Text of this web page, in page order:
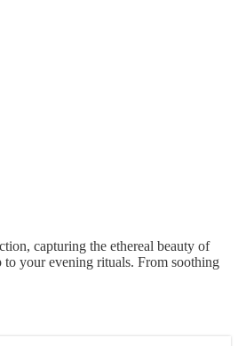
capturing the ethereal beauty of
your evening rituals. From soothing